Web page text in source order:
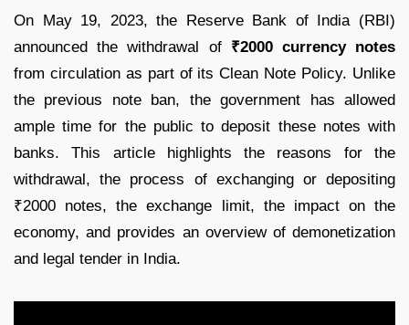
On May 19, 2023, the Reserve Bank of India (RBI)
announced the withdrawal of ₹2000 currency notes
from circulation as part of its Clean Note Policy. Unlike
the previous note ban, the government has allowed
ample time for the public to deposit these notes with
banks. This article highlights the reasons for the
withdrawal, the process of exchanging or depositing
₹2000 notes, the exchange limit, the impact on the
economy, and provides an overview of demonetization
and legal tender in India.